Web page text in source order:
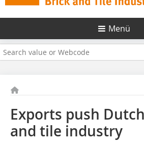
Menü
Exports push
and tile industry